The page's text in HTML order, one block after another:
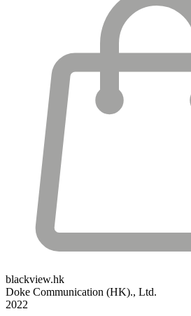
blackview.hk
Doke Communication (HK)., Ltd.
2022